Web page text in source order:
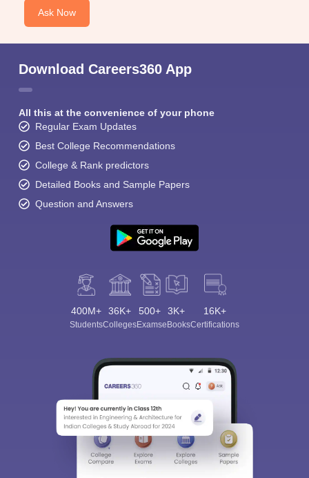
Ask Now
Download Careers360 App
All this at the convenience of your phone
Regular Exam Updates
Best College Recommendations
College & Rank predictors
Detailed Books and Sample Papers
Question and Answers
400M+
Students
36K+
Colleges
500+
Exams
3K+
eBooks
16K+
Certifications